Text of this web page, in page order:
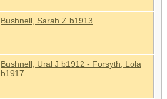
Bushnell, Sarah Z b1913
Bushnell, Ural J b1912 - Forsyth, Lola
b1917